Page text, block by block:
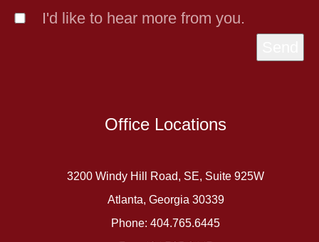
I'd like to hear more from you.
Office Locations
3200 Windy Hill Road, SE, Suite 925W
Atlanta, Georgia 30339
Phone: 404.765.6445